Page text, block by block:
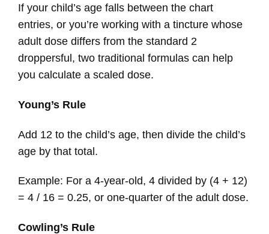
If your child’s age falls between the chart
entries, or you’re working with a tincture whose
adult dose differs from the standard 2
droppersful, two traditional formulas can help
you calculate a scaled dose.
Young’s Rule
Add 12 to the child’s age, then divide the child’s
age by that total.
Example: For a 4-year-old, 4 divided by (4 + 12)
= 4 / 16 = 0.25, or one-quarter of the adult dose.
Cowling’s Rule